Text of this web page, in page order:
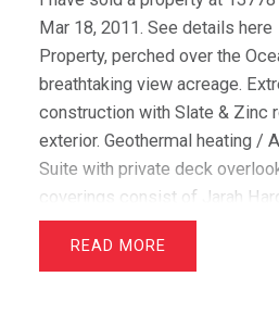
Mar 18, 2011. See details here
Property, perched over the
breathtaking view acreage.
construction with Slate & Zinc
exterior. Geothermal heating /
Suite with private deck
coverings consist of Jarah
polished concrete, granite, wool
cabinets in kitchen highlighted
READ